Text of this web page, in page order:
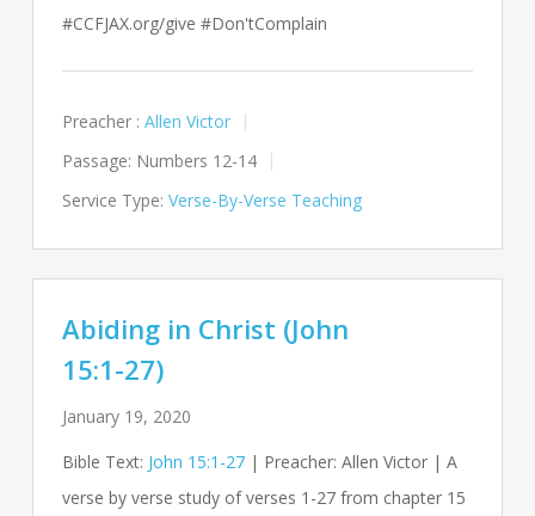
#CCFJAX.org/give #Don'tComplain
Preacher : Allen Victor
Passage: Numbers 12-14
Service Type: Verse-By-Verse Teaching
Abiding in Christ (John
15:1-27)
January 19, 2020
Bible Text: John 15:1-27| Preacher: Allen Victor | A
verse by verse study of verses 1-27 from chapter 15